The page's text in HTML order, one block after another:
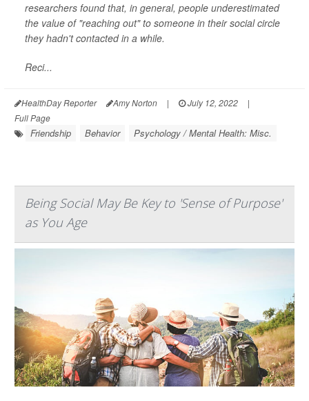
researchers found that, in general, people underestimated
the value of "reaching out" to someone in their social circle
they hadn't contacted in a while.
Reci...
HealthDay Reporter Amy Norton | July 12, 2022
|
Full Page
Friendship Behavior Psychology / Mental Health: Misc.
Being Social May Be Key to 'Sense of Purpose'
as You Age